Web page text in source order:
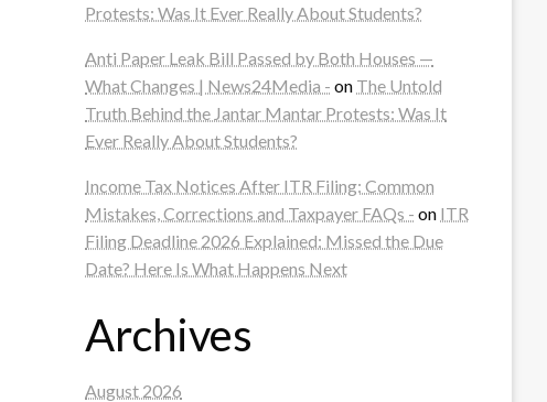
Protests: Was It Ever Really About Students?
Anti Paper Leak Bill Passed by Both Houses —
What Changes | News24Media - on The Untold
Truth Behind the Jantar Mantar Protests: Was It
Ever Really About Students?
Income Tax Notices After ITR Filing: Common
Mistakes, Corrections and Taxpayer FAQs - on ITR
Filing Deadline 2026 Explained: Missed the Due
Date? Here Is What Happens Next
Archives
August 2026